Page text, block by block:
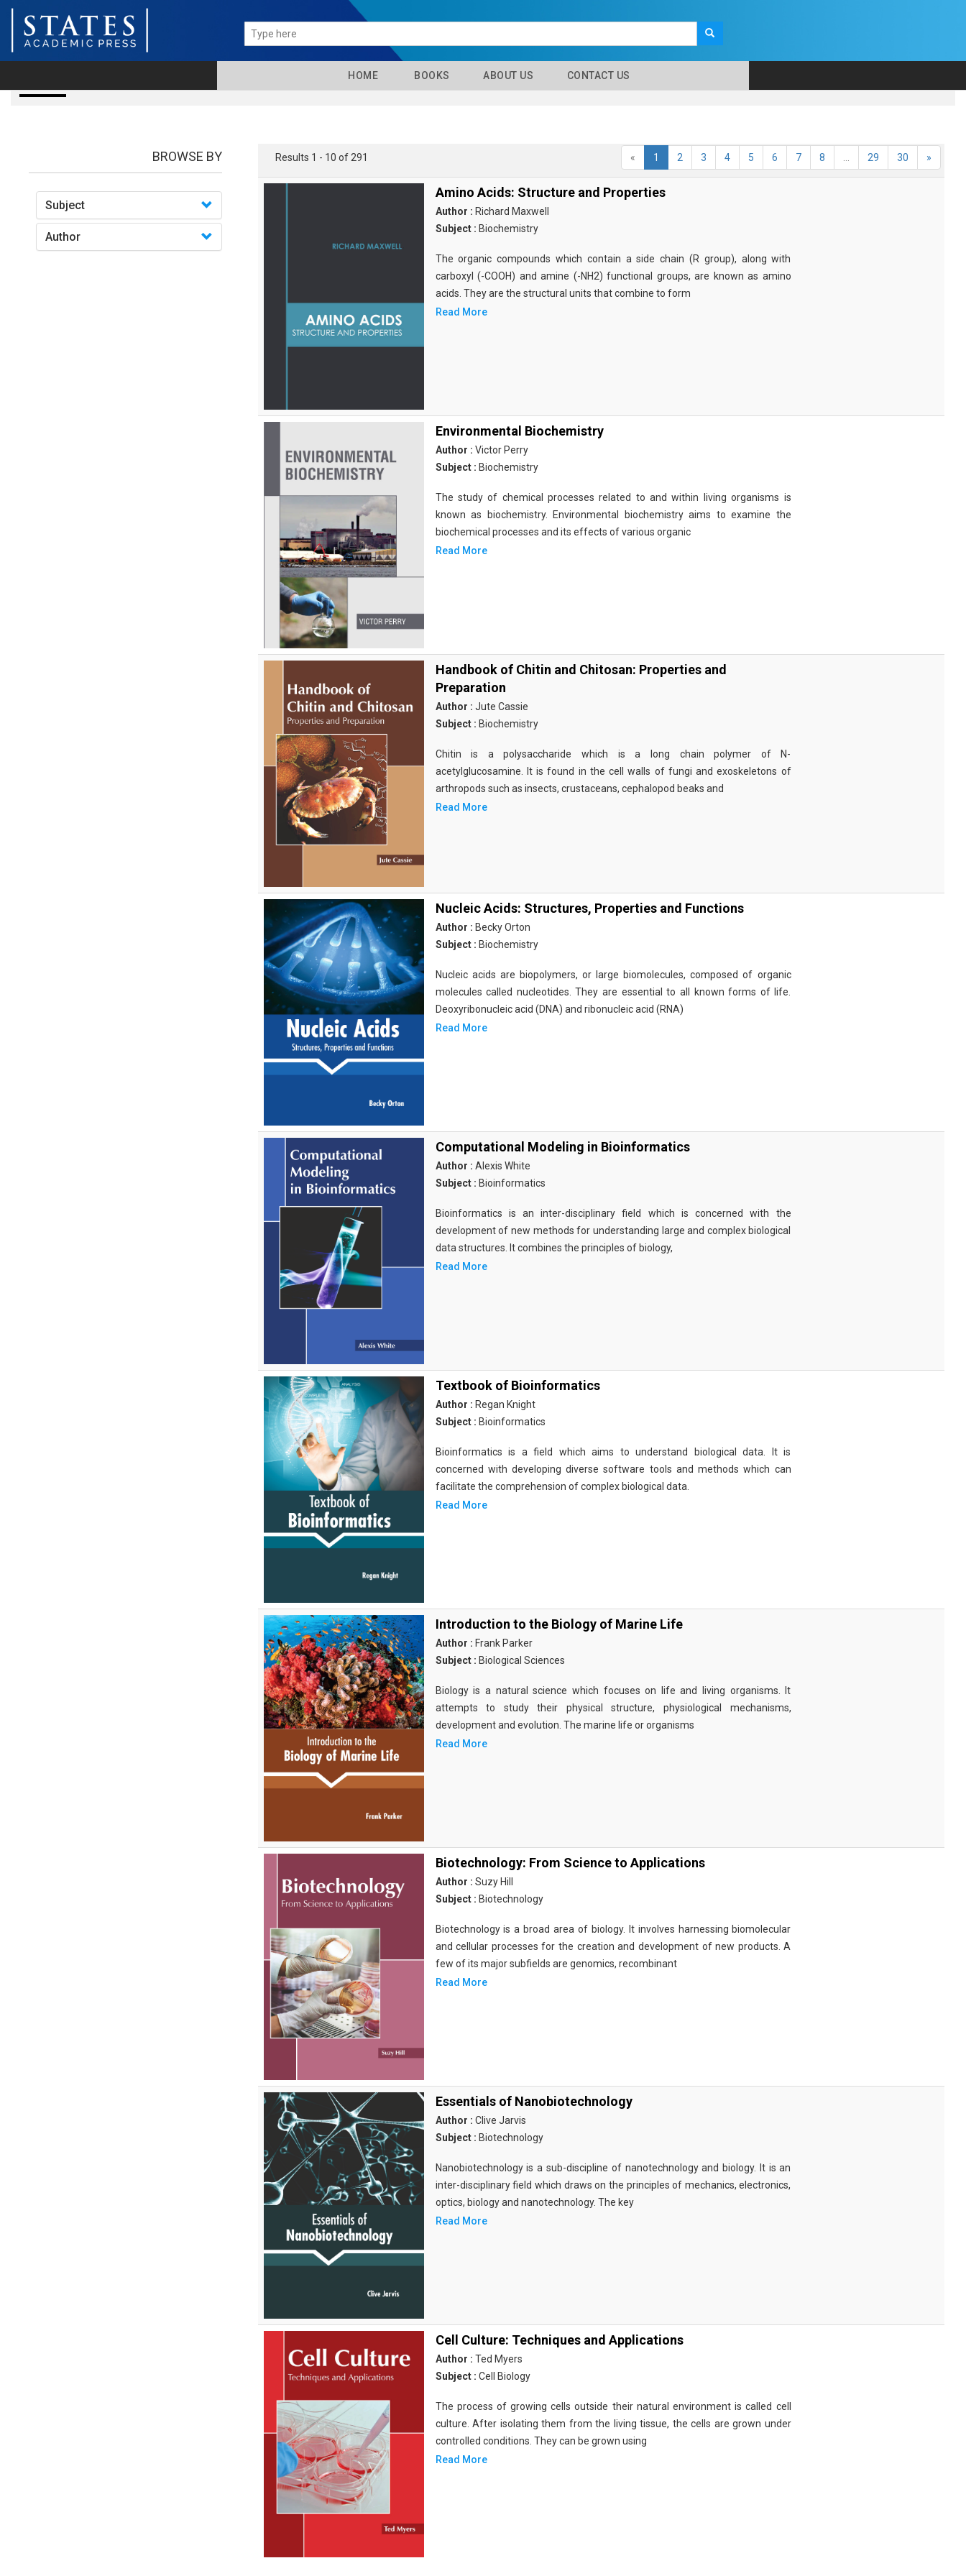
HOME BOOKS ABOUT US CONTACT US
BROWSE BY
Subject
Author
Results 1 - 10 of 291 « 1 2 3 4 5 6 7 8 29 30 »
Amino Acids: Structure and Properties
Author : Richard Maxwell
Subject : Biochemistry
The organic compounds which contain a side chain (R group), along with
carboxyl (-COOH) and amine (-NH2) functional groups, are known as amino
acids. They are the structural units that combine to form
Read More
Environmental Biochemistry
Author : Victor Perry
Subject : Biochemistry
The study of chemical processes related to and within living organisms is
known as biochemistry. Environmental biochemistry aims to examine the
biochemical processes and its effects of various organic
Read More
Handbook of Chitin and Chitosan: Properties and
Preparation
Author : Jute Cassie
Subject : Biochemistry
Chitin is a polysaccharide which is a long chain polymer of N-
acetylglucosamine. It is found in the cell walls of fungi and exoskeletons of
arthropods such as insects, crustaceans, cephalopod beaks and
Read More
Nucleic Acids: Structures, Properties and Functions
Author : Becky Orton
Subject : Biochemistry
Nucleic acids are biopolymers, or large biomolecules, composed of organic
molecules called nucleotides. They are essential to all known forms of life.
Deoxyribonucleic acid (DNA) and ribonucleic acid (RNA)
Read More
Computational Modeling in Bioinformatics
Author : Alexis White
Subject : Bioinformatics
Bioinformatics is an inter-disciplinary field which is concerned with the
development of new methods for understanding large and complex biological
data structures. It combines the principles of biology,
Read More
Textbook of Bioinformatics
Author : Regan Knight
Subject : Bioinformatics
Bioinformatics is a field which aims to understand biological data. It is
concerned with developing diverse software tools and methods which can
facilitate the comprehension of complex biological data.
Read More
Introduction to the Biology of Marine Life
Author : Frank Parker
Subject : Biological Sciences
Biology is a natural science which focuses on life and living organisms. It
attempts to study their physical structure, physiological mechanisms,
development and evolution. The marine life or organisms
Read More
Biotechnology: From Science to Applications
Author : Suzy Hill
Subject : Biotechnology
Biotechnology is a broad area of biology. It involves harnessing biomolecular
and cellular processes for the creation and development of new products. A
few of its major subfields are genomics, recombinant
Read More
Essentials of Nanobiotechnology
Author : Clive Jarvis
Subject : Biotechnology
Nanobiotechnology is a sub-discipline of nanotechnology and biology. It is an
inter-disciplinary field which draws on the principles of mechanics, electronics,
optics, biology and nanotechnology. The key
Read More
Cell Culture: Techniques and Applications
Author : Ted Myers
Subject : Cell Biology
The process of growing cells outside their natural environment is called cell
culture. After isolating them from the living tissue, the cells are grown under
controlled conditions. They can be grown using
Read More